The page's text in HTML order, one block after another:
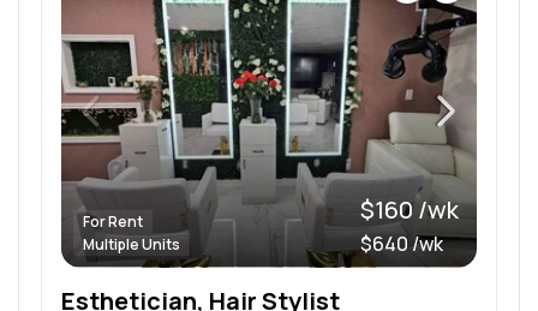
For Rent
Multiple Units
$160 /wk
$640 /wk
Esthetician, Hair Stylist